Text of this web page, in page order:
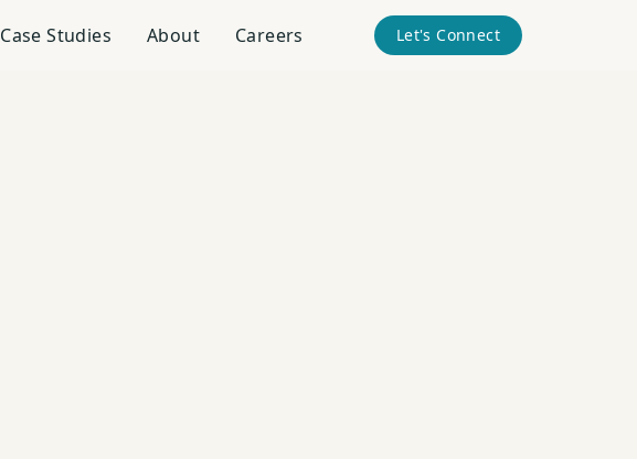
Case Studies About Careers Let's Connect